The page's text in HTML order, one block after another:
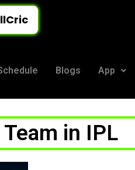
Blogs App
in IPL